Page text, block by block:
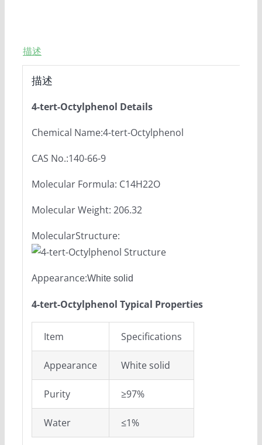
描述
描述
4-tert-Octylphenol Details
Chemical Name:4-tert-Octylphenol
CAS No.:140-66-9
Molecular Formula: C14H22O
Molecular Weight: 206.32
MolecularStructure:
Appearance:White solid
4-tert-Octylphenol Typical Properties
Item Specifications
Appearance White solid
Purity ≥97%
Water ≤1%